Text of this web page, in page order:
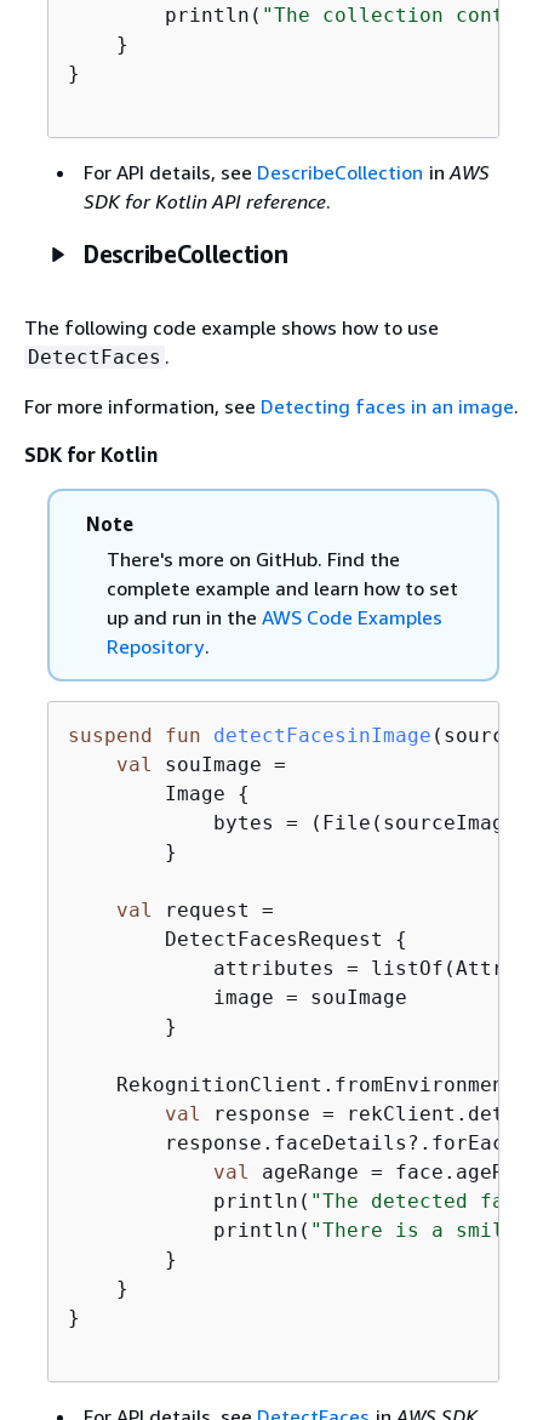
        println(
"The collection
    }
}
For API details, see DescribeCollection inAWS
SDK for Kotlin API reference.
DescribeCollection
The following code example shows how to use
DetectFaces .
For more information, see Detecting faces in an image.
SDK for Kotlin
Note
There's more on GitHub. Find the
complete example and learn how to set
up and run in the AWS Code Examples
Repository.
suspend fun detectFacesinImage
val
souImage =
        Image
{
bytes =
        }
val
request =
        DetectFacesRequest
{
attributes =
            image = souImage
        }
    RekognitionClient.fromEnvironment
val
response =
        response.faceDetails?.forEach
val
ageRange =
            println(
"The detected
            println(
"There is a smile
        }
    }
}